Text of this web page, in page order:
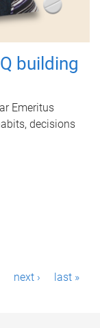
building
Emeritus
decisions
next › last »